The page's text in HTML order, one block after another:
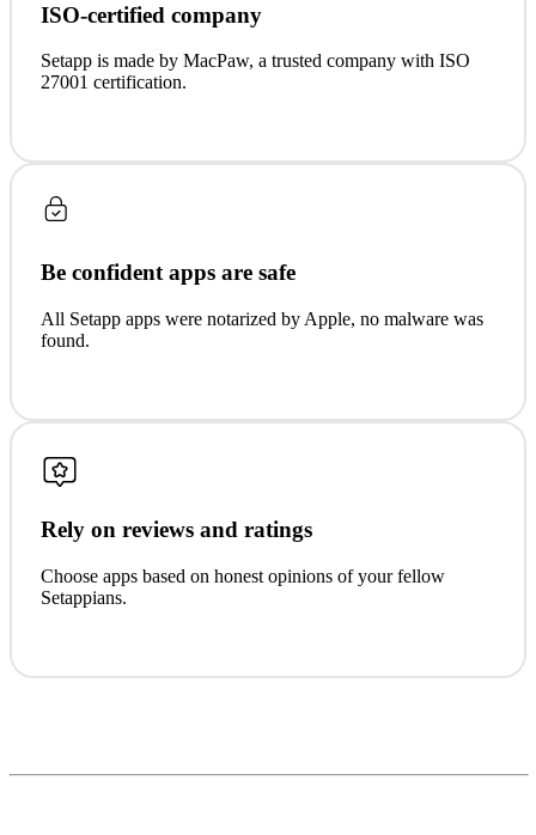
ISO-certified company
Setapp is made by MacPaw, a trusted company with ISO
27001 certification.
Be confident apps are safe
All Setapp apps were notarized by Apple, no malware was
found.
Rely on reviews and ratings
Choose apps based on honest opinions of your fellow
Setappians.